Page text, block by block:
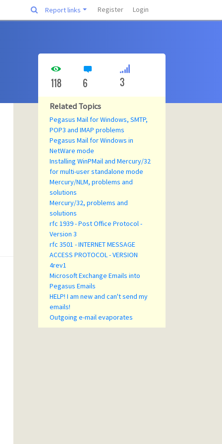
Report links Register Login
118 6 3
Related Topics
Pegasus Mail for Windows, SMTP,
POP3 and IMAP problems
Pegasus Mail for Windows in
NetWare mode
Installing WinPMail and Mercury/32
for multi-user standalone mode
Mercury/NLM, problems and
solutions
Mercury/32, problems and
solutions
rfc 1939 - Post Office Protocol -
Version 3
rfc 3501 - INTERNET MESSAGE
ACCESS PROTOCOL - VERSION
4rev1
Microsoft Exchange Emails into
Pegasus Emails
HELP! I am new and can't send my
emails!
Outgoing e-mail evaporates